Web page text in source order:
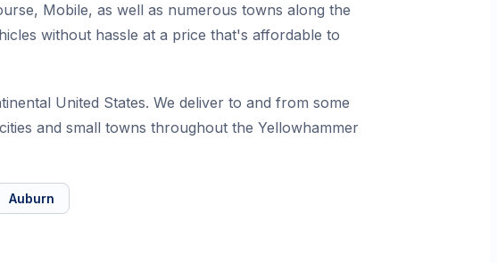
Mobile, as well as numerous towns along the
without hassle at a price that's affordable to
United States. We deliver to and from some
and small towns throughout the Yellowhammer
Auburn